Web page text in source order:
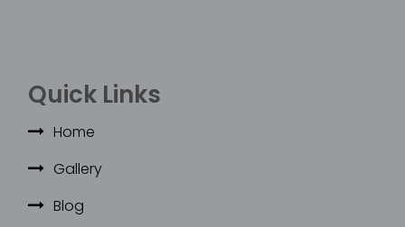
Quick Links
Home
Gallery
Blog